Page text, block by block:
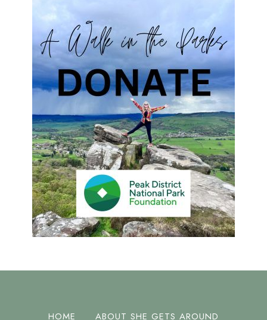
HOME ABOUT SHE GETS AROUND